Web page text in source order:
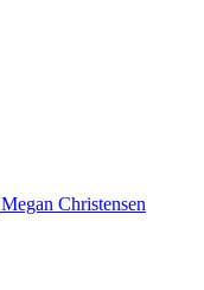
Megan Christensen